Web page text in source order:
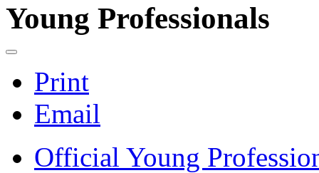
Young Professionals
Print
Email
Official Young